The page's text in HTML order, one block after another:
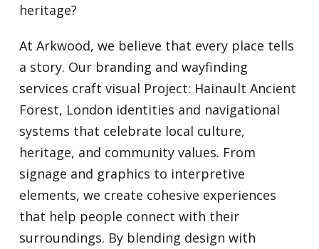
heritage?
At Arkwood, we believe that every place tells
a story. Our branding and wayfinding
services craft visual Project: Hainault Ancient
Forest, London identities and navigational
systems that celebrate local culture,
heritage, and community values. From
signage and graphics to interpretive
elements, we create cohesive experiences
that help people connect with their
surroundings. By blending design with